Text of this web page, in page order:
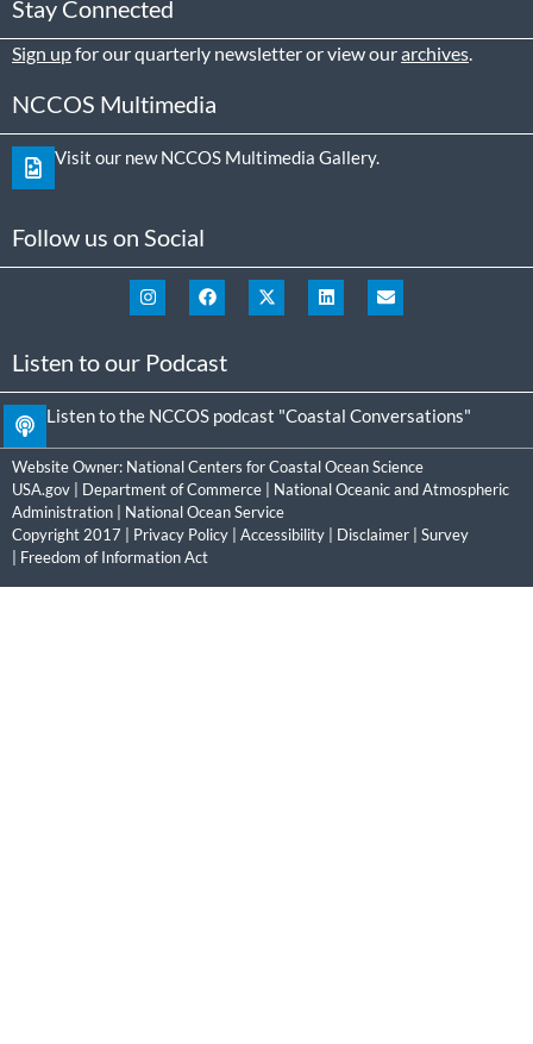
Stay Connected
Sign upfor our quarterly newsletter or view ourarchives
NCCOS Multimedia
Visit our new NCCOS Multimedia Gallery.
Follow us on Social
Listen to our Podcast
Listen to the NCCOS podcast "Coastal Conversations"
Website Owner: National Centers for Coastal Ocean Science
USA.gov
Department of Commerce
National Oceanic and Atmospheric
Administration
National Ocean Service
Copyright 2017 | Privacy Policy Accessibility Disclaimer
Survey
Freedom of Information Act